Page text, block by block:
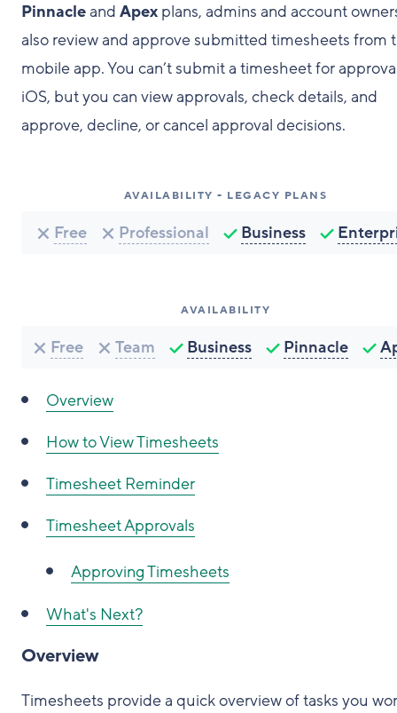
Pinnacleand Apex plans, admins and account
also review and approve submitted timesheets from
mobile app. You can’t submit a timesheet for
iOS, but you can view approvals, check details, and
approve, decline, or cancel approval decisions.
AVAILABILITY - LEGACY PLANS
Free Professional Business
AVAILABILITY
Free Team Business Pinnacle
Overview
How to View Timesheets
Timesheet Reminder
Timesheet Approvals
Approving Timesheets
What's Next?
Overview
Timesheets provide a quick overview of tasks you